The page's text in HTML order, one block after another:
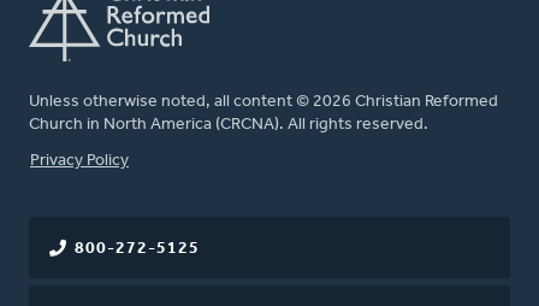
Unless otherwise noted, all content © 2026 Christian Reformed
Church in North America (CRCNA). All rights reserved.
FOOTER
Privacy Policy
800-272-5125